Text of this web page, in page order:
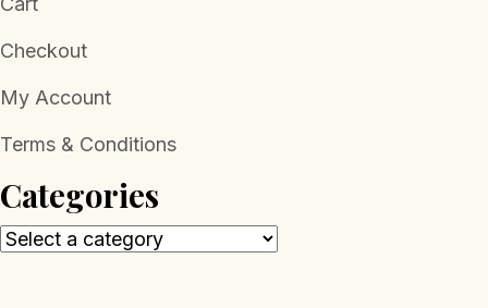
Checkout
My Account
Terms & Conditions
Categories